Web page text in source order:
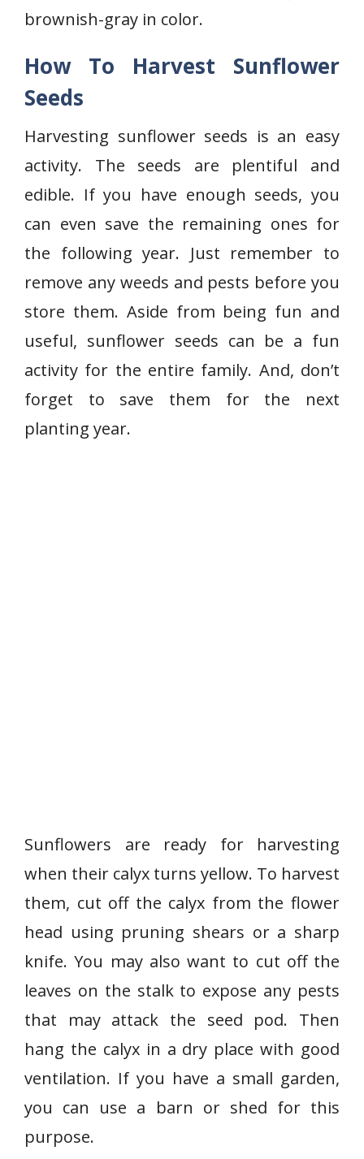
brownish-gray in color.
How To Harvest Sunflower
Seeds
Harvesting sunflower seeds is an easy
activity. The seeds are plentiful and
edible. If you have enough seeds, you
can even save the remaining ones for
the following year. Just remember to
remove any weeds and pests before you
store them. Aside from being fun and
useful, sunflower seeds can be a fun
activity for the entire family. And, don’t
forget to save them for the next
planting year.
Sunflowers are ready for harvesting
when their calyx turns yellow. To harvest
them, cut off the calyx from the flower
head using pruning shears or a sharp
knife. You may also want to cut off the
leaves on the stalk to expose any pests
that may attack the seed pod. Then
hang the calyx in a dry place with good
ventilation. If you have a small garden,
you can use a barn or shed for this
purpose.